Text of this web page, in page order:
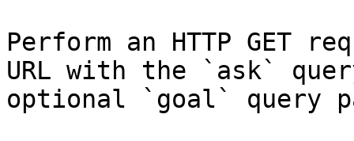
Perform an HTTP GET
URL with the `ask`
optional `goal` query